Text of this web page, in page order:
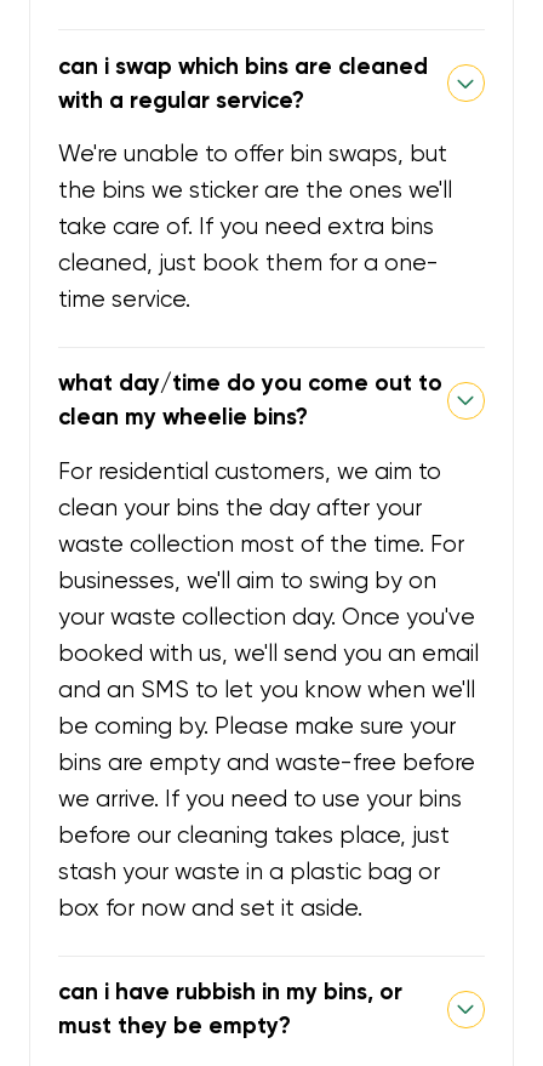
can i swap which bins are cleaned
with a regular service?
We're unable to offer bin swaps, but
the bins we sticker are the ones we'll
take care of. If you need extra bins
cleaned, just book them for a one-
time service.
what day/time do you come out to
clean my wheelie bins?
For residential customers, we aim to
clean your bins the day after your
waste collection most of the time. For
businesses, we'll aim to swing by on
your waste collection day. Once you've
booked with us, we'll send you an email
and an SMS to let you know when we'll
be coming by. Please make sure your
bins are empty and waste-free before
we arrive. If you need to use your bins
before our cleaning takes place, just
stash your waste in a plastic bag or
box for now and set it aside.
can i have rubbish in my bins, or
must they be empty?